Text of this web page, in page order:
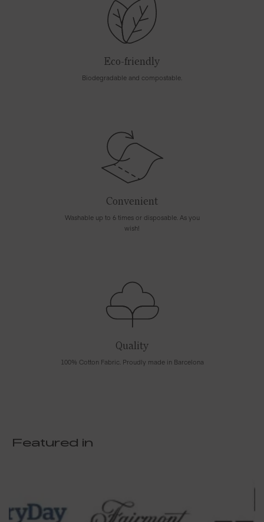
Eco-friendly
Biodegradable and compostable.
Convenient
Washable up to 6 times or disposable. As you
wish!
Quality
100% Cotton Fabric. Proudly made in Barcelona
Featured in